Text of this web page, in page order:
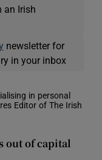
an Irish
newsletter for
in your inbox
in personal
Editor of The Irish
out of capital